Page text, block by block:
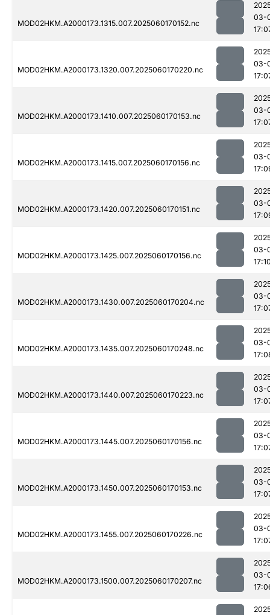
MOD02HKM.A2000173.1315.007.2025060170152.nc
03-
MOD02HKM.A2000173.1320.007.2025060170220.nc
03-
MOD02HKM.A2000173.1410.007.2025060170153.nc
03-
MOD02HKM.A2000173.1415.007.2025060170156.nc
03-
MOD02HKM.A2000173.1420.007.2025060170151.nc
03-
MOD02HKM.A2000173.1425.007.2025060170156.nc
03-
MOD02HKM.A2000173.1430.007.2025060170204.nc
03-
MOD02HKM.A2000173.1435.007.2025060170248.nc
03-
MOD02HKM.A2000173.1440.007.2025060170223.nc
03-
MOD02HKM.A2000173.1445.007.2025060170156.nc
03-
MOD02HKM.A2000173.1450.007.2025060170153.nc
03-
MOD02HKM.A2000173.1455.007.2025060170226.nc
03-
MOD02HKM.A2000173.1500.007.2025060170207.nc
03-